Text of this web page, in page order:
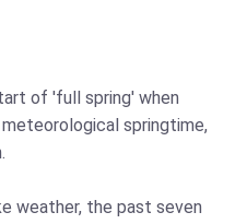
of 'full spring' when
springtime,
weather, the past seven